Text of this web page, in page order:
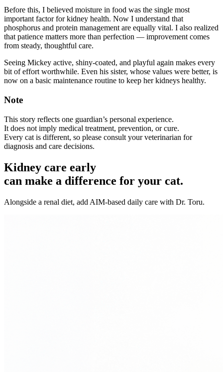
Before this, I believed moisture in food was the single most
important factor for kidney health. Now I understand that
phosphorus and protein management are equally vital. I also realized
that patience matters more than perfection — improvement comes
from steady, thoughtful care.
Seeing Mickey active, shiny-coated, and playful again makes every
bit of effort worthwhile. Even his sister, whose values were better, is
now on a basic maintenance routine to keep her kidneys healthy.
Note
This story reflects one guardian’s personal experience.
It does not imply medical treatment, prevention, or cure.
Every cat is different, so please consult your veterinarian for
diagnosis and care decisions.
Kidney care early
can make a difference for your cat.
Alongside a renal diet, add AIM-based daily care with Dr. Toru.